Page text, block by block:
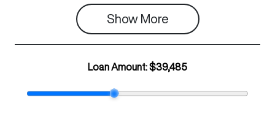
1, 2027
H932908
Show More
Loan Amount:$39,485